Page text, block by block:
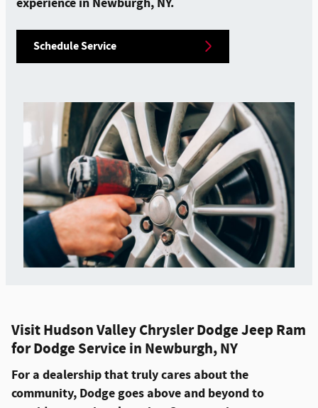
Schedule Service
Visit Hudson Valley Chrysler Dodge Jeep Ram
for Dodge Service in Newburgh, NY
For a dealership that truly cares about the
community, Dodge goes above and beyond to